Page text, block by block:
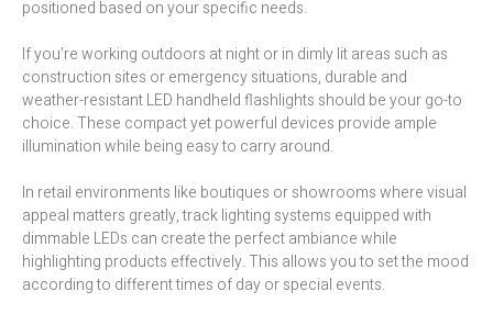
positioned based on your specific needs.
If you’re working outdoors at night or in dimly lit areas such as
construction sites or emergency situations, durable and
weather-resistant LED handheld flashlights should be your go-to
choice. These compact yet powerful devices provide ample
illumination while being easy to carry around.
In retail environments like boutiques or showrooms where visual
appeal matters greatly, track lighting systems equipped with
dimmable LEDs can create the perfect ambiance while
highlighting products effectively. This allows you to set the mood
according to different times of day or special events.